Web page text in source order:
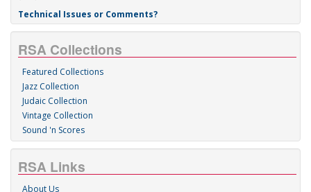
Technical Issues or Comments?
RSA Collections
Featured Collections
Jazz Collection
Judaic Collection
Vintage Collection
Sound 'n Scores
RSA Links
About Us